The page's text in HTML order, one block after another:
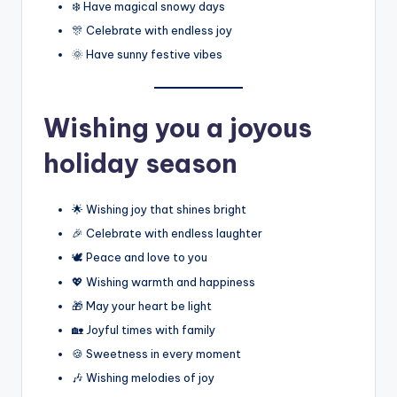
❄️ Have magical snowy days
🎊 Celebrate with endless joy
🌞 Have sunny festive vibes
Wishing you a joyous
holiday season
🌟 Wishing joy that shines bright
🎉 Celebrate with endless laughter
🕊️ Peace and love to you
💖 Wishing warmth and happiness
🎁 May your heart be light
🏡 Joyful times with family
🍪 Sweetness in every moment
🎶 Wishing melodies of joy